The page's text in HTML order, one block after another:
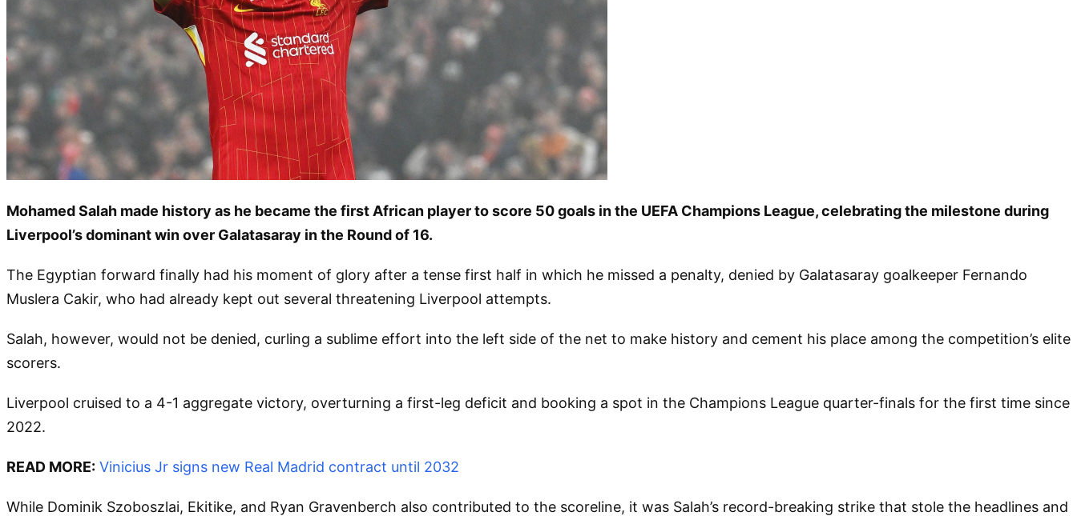
Mohamed Salah made history as he became the first African player to score 50 goals in the UEFA Champions League, celebrating the milestone during
Liverpool’s dominant win over Galatasaray in the Round of 16.
The Egyptian forward finally had his moment of glory after a tense first half in which he missed a penalty, denied by Galatasaray goalkeeper Fernando
Muslera Cakir, who had already kept out several threatening Liverpool attempts.
Salah, however, would not be denied, curling a sublime effort into the left side of the net to make history and cement his place among the competition’s elite
scorers.
Liverpool cruised to a 4-1 aggregate victory, overturning a first-leg deficit and booking a spot in the Champions League quarter-finals for the first time since
2022.
READ MORE: Vinicius Jr signs new Real Madrid contract until 2032
While Dominik Szoboszlai, Ekitike, and Ryan Gravenberch also contributed to the scoreline, it was Salah’s record-breaking strike that stole the headlines and